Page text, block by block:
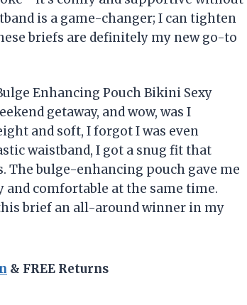
is a game-changer; I can tighten
briefs are definitely my new go-to
Enhancing Pouch Bikini Sexy
getaway, and wow, was I
and soft, I forgot I was even
waistband, I got a snug fit that
The bulge-enhancing pouch gave me
comfortable at the same time.
brief an all-around winner in my
& FREE Returns